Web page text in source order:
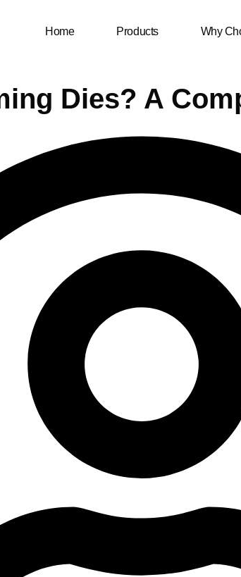
Home Products Why
Dies? A